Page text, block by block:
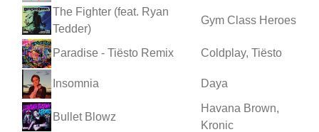
The Fighter (feat. Ryan
Tedder)
Gym Class Heroes
Paradise - Tiësto Remix Coldplay, Tiësto
Insomnia Daya
Bullet Blowz
Havana Brown,
Kronic